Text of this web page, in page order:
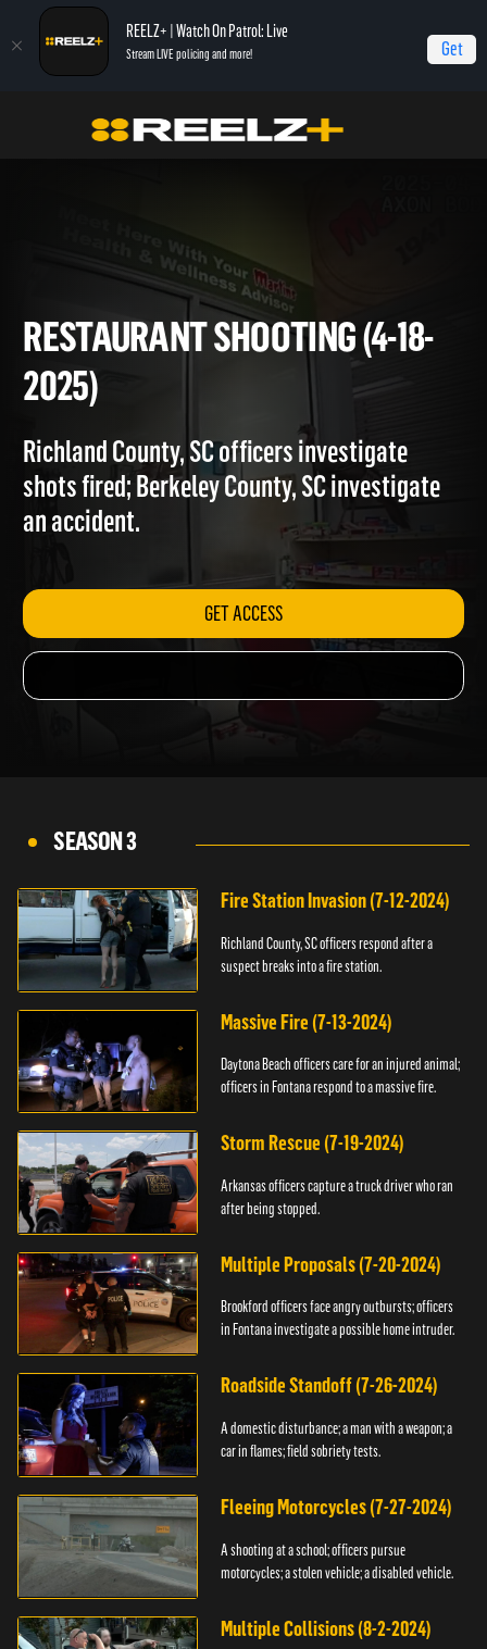
REELZ+ | Watch On Patrol: Live
Stream LIVE policing and more! Get
On Patrol: Live Restaurant Shooting (4-18-2025)
RESTAURANT SHOOTING (4-
2025)
Richland County, SC officers investigate
shots fired; Berkeley County, SC investigate
GET ACCESS
SEASON 3
Fire Station Invasion (7-12-2024)
Richland County, SC officers respond after a
suspect breaks into a fire station.
Massive Fire (7-13-2024)
Daytona Beach officers care for an injured animal;
officers in Fontana respond to a massive fire.
Storm Rescue (7-19-2024)
Arkansas officers capture a truck driver who ran
after being stopped.
Multiple Proposals (7-20-2024)
Brookford officers face angry outbursts; officers
in Fontana investigate a possible home intruder.
Roadside Standoff (7-26-2024)
A domestic disturbance; a man with a weapon; a
car in flames; field sobriety tests.
Fleeing Motorcycles (7-27-2024)
A shooting at a school; officers pursue
motorcycles; a stolen vehicle; a disabled vehicle.
Multiple Collisions (8-2-2024)